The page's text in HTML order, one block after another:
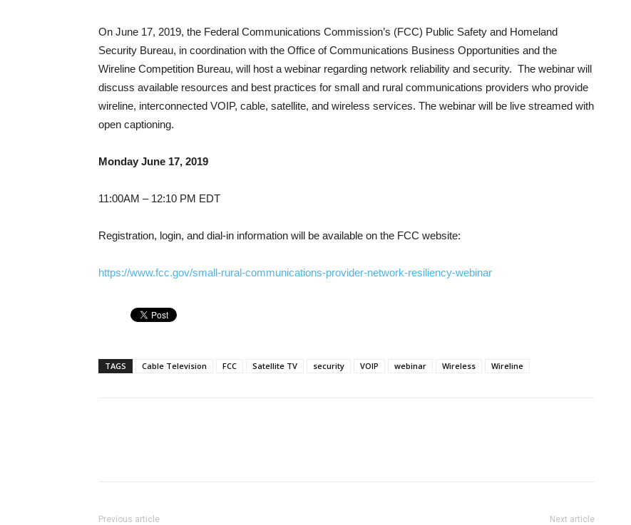
On June 17, 2019, the Federal Communications Commission’s (FCC) Public Safety and Homeland
Security Bureau, in coordination with the Office of Communications Business Opportunities and the
Wireline Competition Bureau, will host a webinar regarding network reliability and security. The webinar will
discuss available resources and best practices for small and rural communications providers who provide
wireline, interconnected VOIP, cable, satellite, and wireless services. The webinar will be live streamed with
open captioning.
Monday June 17, 2019
11:00AM – 12:10 PM EDT
Registration, login, and dial-in information will be available on the FCC website:
https://www.fcc.gov/small-rural-communications-provider-network-resiliency-webinar
TAGS Cable Television FCC Satellite TV security VOIP webinar Wireless Wireline
Previous article Next article